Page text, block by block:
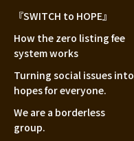
『SWITCH to HOPE』
How the zero listing fee
system works
Turning social issues into
hopes for everyone.
We are a borderless
group.